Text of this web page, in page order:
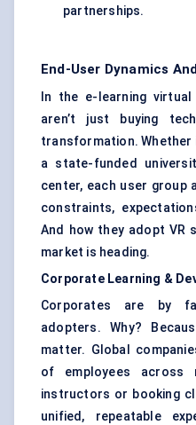
partnerships.
End-User Dynamics
In the e-learning
aren’t just buying
transformation. Whether
a state-funded
center, each user group
constraints,
And how they adopt VR
market is heading.
Corporate Learning &
Corporates are by
adopters. Why?
matter. Global
of employees across
instructors or booking
unified, repeatable